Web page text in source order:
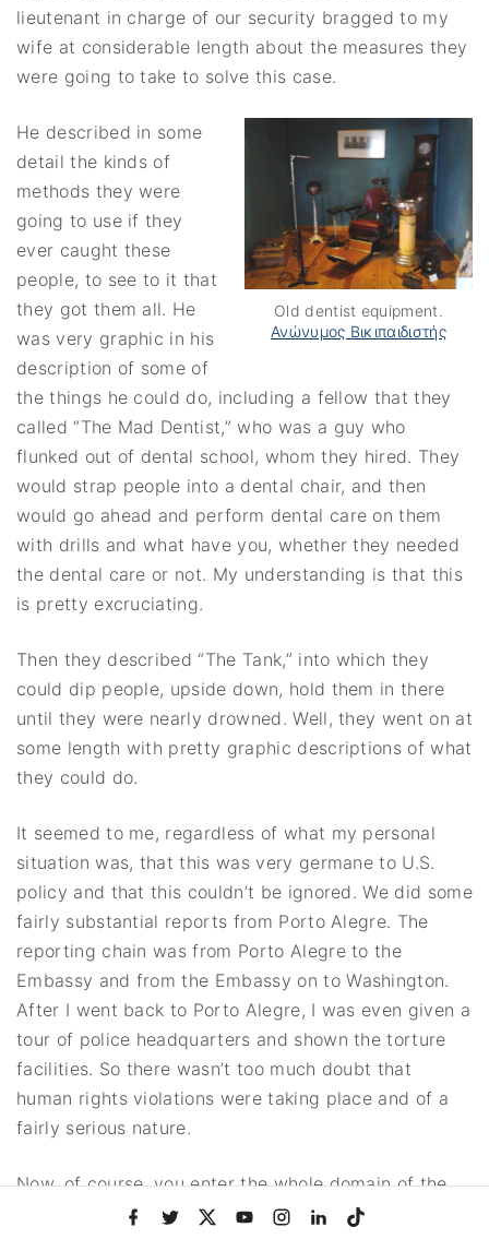
lieutenant in charge of our security bragged to my
wife at considerable length about the measures they
were going to take to solve this case.
Old dentist equipment.
Ανώνυμος Βικιπαιδιστής
He described in some
detail the kinds of
methods they were
going to use if they
ever caught these
people, to see to it that
they got them all. He
was very graphic in his
description of some of
the things he could do, including a fellow that they
called “The Mad Dentist,” who was a guy who
flunked out of dental school, whom they hired. They
would strap people into a dental chair, and then
would go ahead and perform dental care on them
with drills and what have you, whether they needed
the dental care or not. My understanding is that this
is pretty excruciating.
Then they described “The Tank,” into which they
could dip people, upside down, hold them in there
until they were nearly drowned. Well, they went on at
some length with pretty graphic descriptions of what
they could do.
It seemed to me, regardless of what my personal
situation was, that this was very germane to U.S.
policy and that this couldn’t be ignored. We did some
fairly substantial reports from Porto Alegre. The
reporting chain was from Porto Alegre to the
Embassy and from the Embassy on to Washington.
After I went back to Porto Alegre, I was even given a
tour of police headquarters and shown the torture
facilities. So there wasn’t too much doubt that
human rights violations were taking place and of a
fairly serious nature.
Now, of course, you enter the whole domain of the
argument of whether these kinds of things are